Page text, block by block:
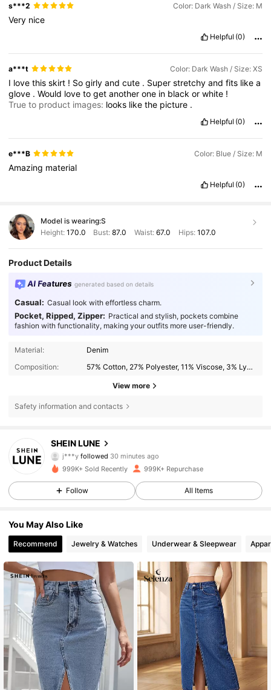
s***2 Color: Dark Wash / Size: M
Very nice
Helpful (0)
a***t Color: Dark Wash / Size: XS
I lovethisskirt ! Sogirlyandcute . Superstretchyandfits likea
glove .Would lovetogetanotherone in blackorwhite !
True to product images: looks likethe picture .
Helpful (0)
e***B Color: Blue / Size: M
Amazing material
Helpful (0)
Model is wearing:S
Height: 170.0 Bust:87.0 Waist: 67.0 Hips: 107.0
Product Details
AI Features generated based on details
Casual: Casual look with effortless charm.
Pocket, Ripped, Zipper: Practical and stylish, pockets combine
fashion with functionality, making your outfits more user-friendly.
Material:
Denim
Composition:
57% Cotton, 27% Polyester, 11% Viscose, 3% Lyocell, 2% Elastane
View more
Safety information and contacts
SHEIN LUNE
j***yfollowed
a***jis browsing
4.85
1M Followers
4.85 1M Followers
4.85 1M Followers
4.85 1M Followers
4.85 1M Followers
999K+ Sold Recently 999K+ Repurchase
Follow All Items
You May Also Like
Recommend Jewelry & Watches Underwear & Sleepwear